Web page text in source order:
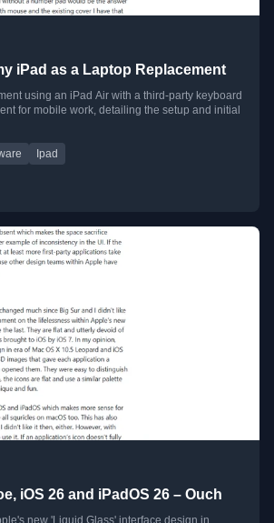
iPad as a Laptop Replacement
using an iPad Air with a third-party keyboard
for mobile work, detailing the setup and initial
Ipad
iOS 26 and iPadOS 26 – Ouch
new 'Liquid Glass' interface design in